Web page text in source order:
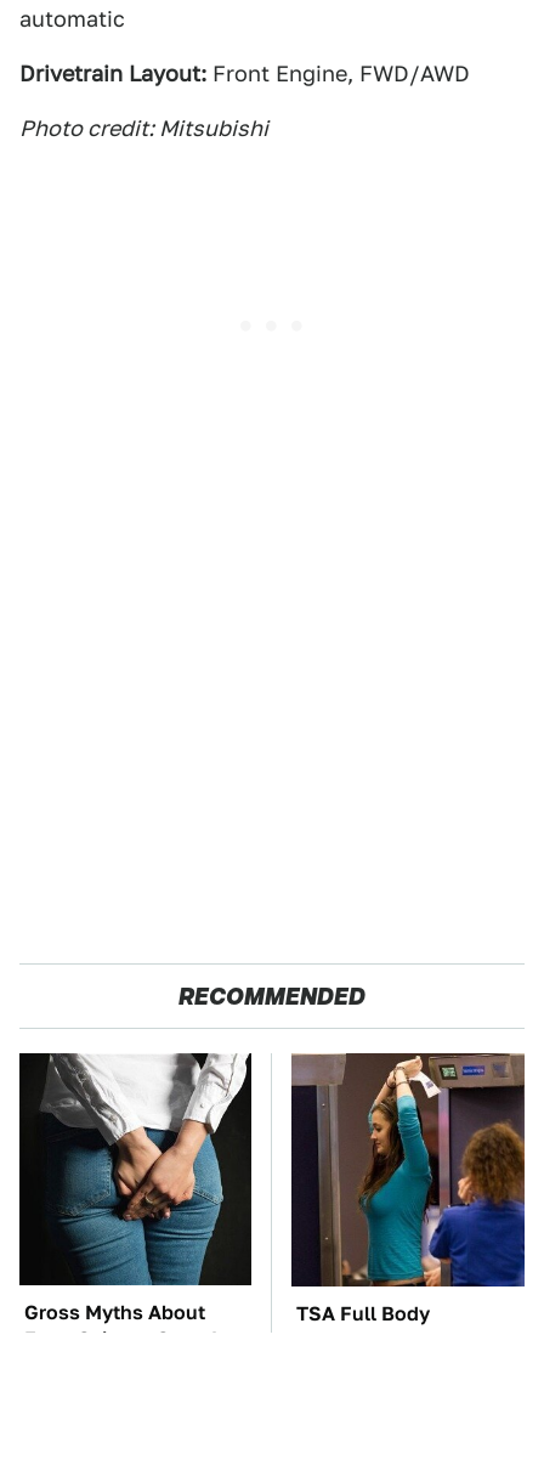
automatic
Drivetrain Layout: Front Engine, FWD/AWD
Photo credit: Mitsubishi
RECOMMENDED
Gross Myths About
Farts Science Says Are
TSA Full Body